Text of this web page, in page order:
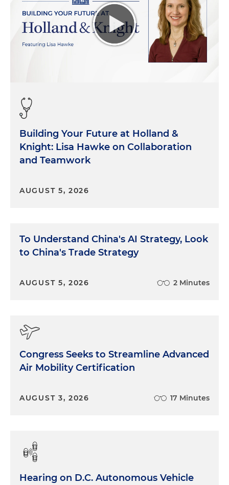
Building Your Future at Holland &
Knight: Lisa Hawke on Collaboration
and Teamwork
AUGUST 5, 2026
To Understand China's AI Strategy, Look
to China's Trade Strategy
AUGUST 5, 2026 2 Minutes
Congress Seeks to Streamline Advanced
Air Mobility Certification
AUGUST 3, 2026 17 Minutes
Hearing on D.C. Autonomous Vehicle